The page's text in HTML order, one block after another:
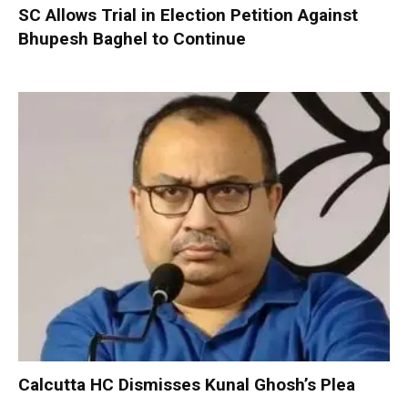
SC Allows Trial in Election Petition Against
Bhupesh Baghel to Continue
Calcutta HC Dismisses Kunal Ghosh’s Plea